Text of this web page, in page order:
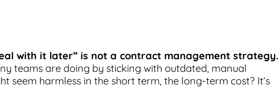
with it later” is not a contract management strategy.
teams are doing by sticking with outdated, manual
seem harmless in the short term, the long-term cost? It’s